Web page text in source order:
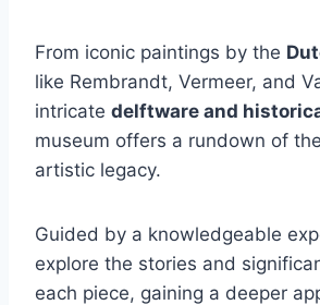
From iconic paintings by the
like Rembrandt, Vermeer, and
intricate delftware and
museum offers a rundown of
artistic legacy.
Guided by a knowledgeable
explore the stories and
each piece, gaining a deeper